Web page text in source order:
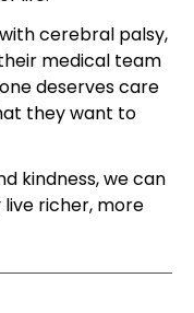
cerebral palsy,
medical team
deserves care
they want to
kindness, we can
richer, more